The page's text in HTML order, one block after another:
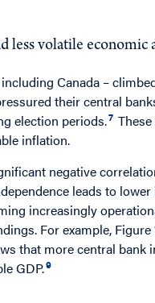
less volatile economic
Canada –
their central
election periods.7
inflation.
negative
leads to
increasingly
For example,
that more central
GDP.9